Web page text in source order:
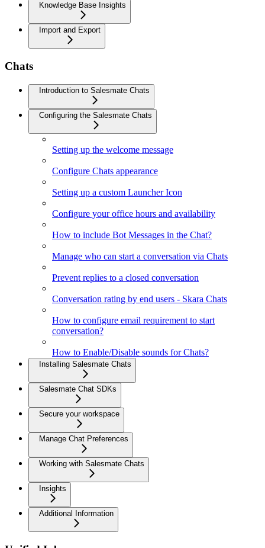
Knowledge Base Insights
Import and Export
Chats
Introduction to Salesmate Chats
Configuring the Salesmate Chats
Setting up the welcome message
Configure Chats appearance
Setting up a custom Launcher Icon
Configure your office hours and availability
How to include Bot Messages in the Chat?
Manage who can start a conversation via Chats
Prevent replies to a closed conversation
Conversation rating by end users - Skara Chats
How to configure email requirement to start
conversation?
How to Enable/Disable sounds for Chats?
Installing Salesmate Chats
Salesmate Chat SDKs
Secure your workspace
Manage Chat Preferences
Working with Salesmate Chats
Insights
Additional Information